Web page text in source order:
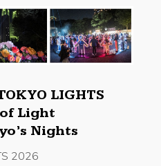
LIGHTS
Light
Nights
2026